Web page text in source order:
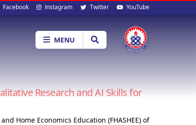
Facebook Instagram Twitter YouTube
MENU
Research and AI Skills for
Home Economics Education (FHASHEE) of